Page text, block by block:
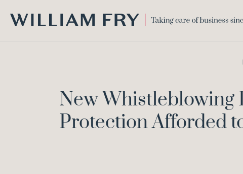
FRY
New Whistleblowing
Protection Afforded